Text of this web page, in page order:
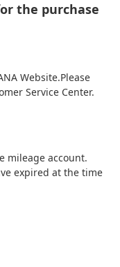
the purchase
Website.Please
Service Center.
mileage account.
expired at the time